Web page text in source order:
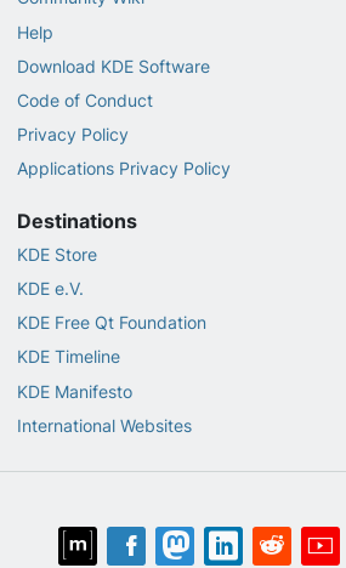
Help
Download KDE Software
Code of Conduct
Privacy Policy
Applications Privacy Policy
Destinations
KDE Store
KDE e.V.
KDE Free Qt Foundation
KDE Timeline
KDE Manifesto
International Websites